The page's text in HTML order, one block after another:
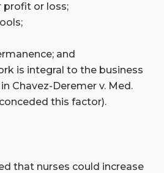
or loss;
and
is integral to the business
Chavez-Deremer v. Med.
this factor).
that nurses could increase